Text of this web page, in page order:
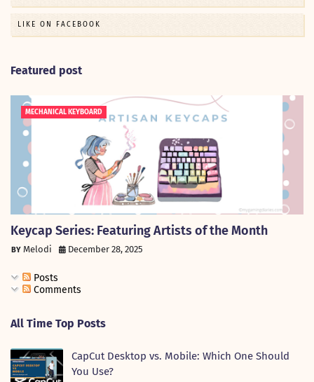
LIKE ON FACEBOOK
Featured post
MECHANICAL KEYBOARD
Keycap Series: Featuring Artists of the Month
Melodi December 28, 2025
Posts
Comments
All Time Top Posts
CapCut Desktop vs. Mobile: Which One Should
You Use?